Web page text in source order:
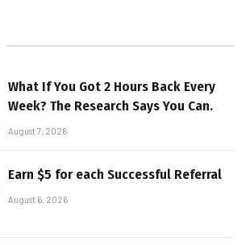
What If You Got 2 Hours Back Every
Week? The Research Says You Can.
August 7, 2026
Earn $5 for each Successful Referral
August 6, 2026